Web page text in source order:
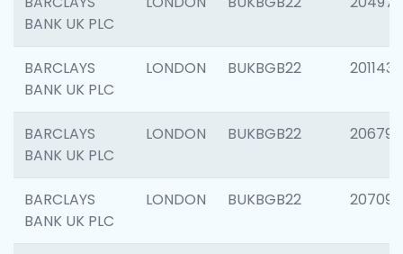
BANK UK PLC
BARCLAYS
BANK UK PLC
LONDON BUKBGB22 201143
BARCLAYS
BANK UK PLC
LONDON BUKBGB22 206790
BARCLAYS
BANK UK PLC
LONDON BUKBGB22 207093